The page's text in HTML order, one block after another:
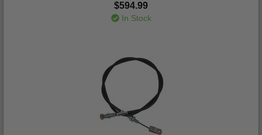
$594.99
In Stock